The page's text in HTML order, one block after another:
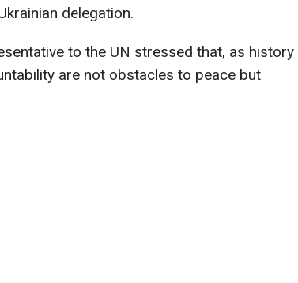
delegation.
to the UN stressed that, as history
are not obstacles to peace but